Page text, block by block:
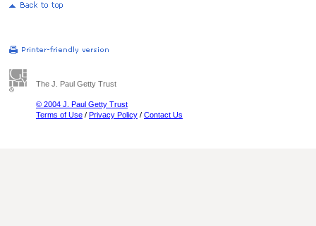
The J. Paul Getty Trust
© 2004 J. Paul Getty Trust
Terms of Use / Privacy Policy / Contact Us